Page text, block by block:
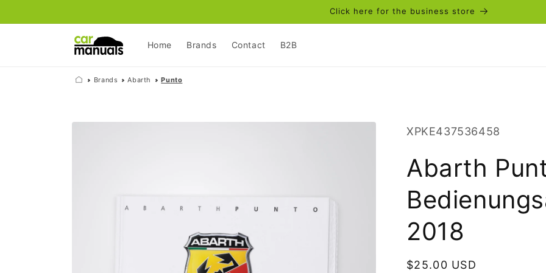
Click here for the business store
Home Brands Contact B2B
Brands Abarth Punto
Skip to
SKU:
XPKE437536458
Abarth
2018
Regular
$25.00 USD